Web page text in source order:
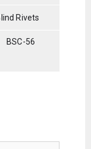
Rivets
BSC-56